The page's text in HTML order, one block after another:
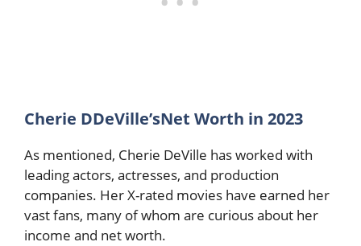
Cherie DDeVille’sNet Worth in 2023
As mentioned, Cherie DeVille has worked with
leading actors, actresses, and production
companies. Her X-rated movies have earned her
vast fans, many of whom are curious about her
income and net worth.